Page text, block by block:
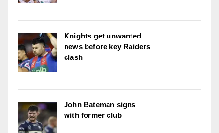
Knights get unwanted
news before key Raiders
clash
John Bateman signs
with former club